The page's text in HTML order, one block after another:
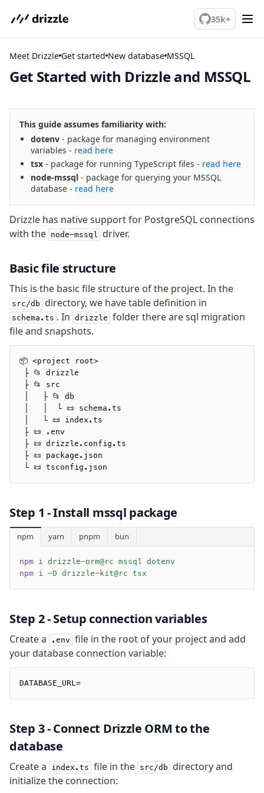
35k+
MSSQL
Sustainability
Why Drizzle?
Guides
Tutorials
Latest releases
Gotchas
Fundamentals
Relations
Database connection
Query Data
Migrations
Connect
MSSQL
Manage schema
Data types
Indexes & Constraints
Views
Schemas
Migrations
Overview
generate
migrate
export
check
up
studio
Custom migrations
Migrations for teams
drizzle.config.ts
Seeding
Overview
Meet Drizzle Get started
Get Started with Drizzle and MSSQL
This guide assumes familiarity with:
dotenv - package for managing environment
variables - read here
tsx - package for running TypeScript files - read here
node-mssql - package for querying your MSSQL
database - read here
Drizzle has native support for PostgreSQL connections
with the node-mssql driver.
Basic file structure
This is the basic file structure of the project. In the
src/db directory, we have table definition in
schema.ts . In drizzle folder there are sql migration
file and snapshots.
📦 <project root>
├ 📂 drizzle
├ 📂 src
│   ├ 📂 db
│   │  └ 📜 schema.ts
│   └ 📜 index.ts
├ 📜 .env
├ 📜 drizzle.config.ts
├ 📜 package.json
└ 📜 tsconfig.json
Step 1 - Install mssql package
npm yarn pnpm bun
npm i drizzle-orm@rc mssql dotenv
npm i -D drizzle-kit@rc tsx
Step 2 - Setup connection variables
Create a .env file in the root of your project and add
your database connection variable:
DATABASE_URL=
Step 3 - Connect Drizzle ORM to the
database
Create a index.ts file in the src/db
directory and
initialize the connection: